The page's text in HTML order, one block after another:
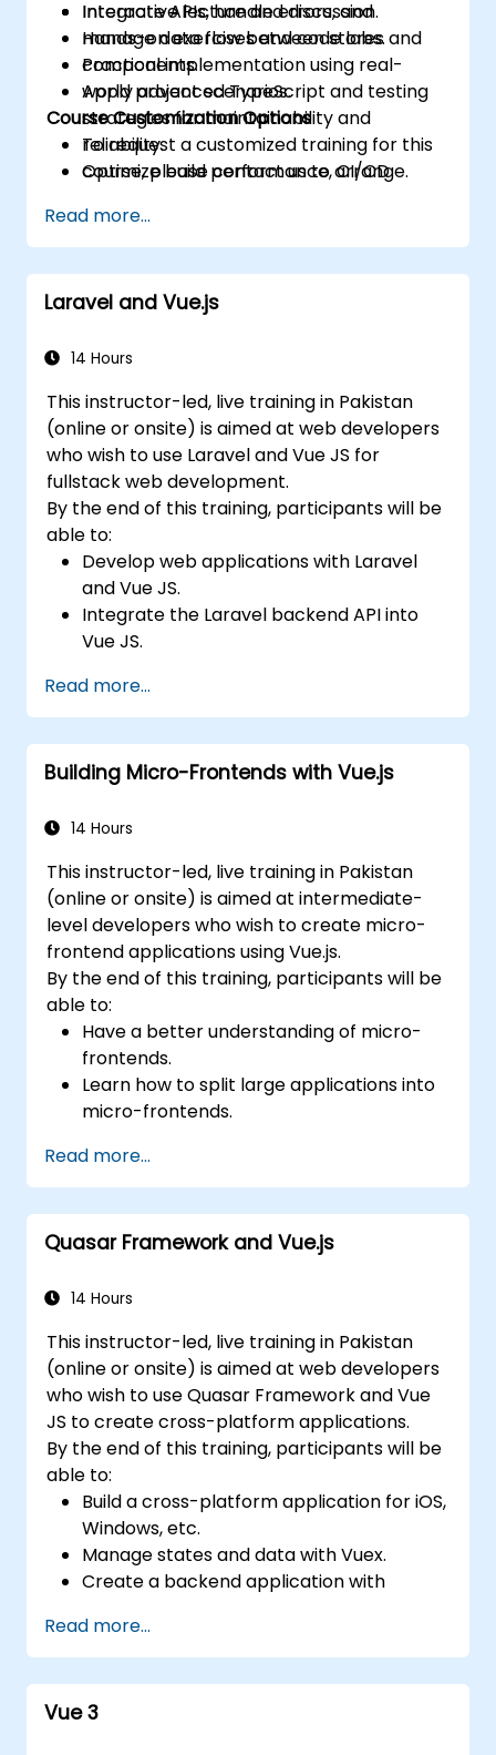
Integrate APIs, handle errors, and
manage data flow between stores and
components.
Apply advanced TypeScript and testing
strategies for maintainability and
reliability.
Optimize build performance, CI/CD
Interactive lecture and discussion.
Hands-on exercises and code labs.
Practical implementation using real-
world project scenarios.
Course Customization Options
To request a customized training for this
course, please contact us to arrange.
Read more...
Laravel and Vue.js
14 Hours
This instructor-led, live training in Pakistan
(online or onsite) is aimed at web developers
who wish to use Laravel and Vue JS for
fullstack web development.
By the end of this training, participants will be
able to:
Develop web applications with Laravel
and Vue JS.
Integrate the Laravel backend API into
Vue JS.
Read more...
Building Micro-Frontends with Vue.js
14 Hours
This instructor-led, live training in Pakistan
(online or onsite) is aimed at intermediate-
level developers who wish to create micro-
frontend applications using Vue.js.
By the end of this training, participants will be
able to:
Have a better understanding of micro-
frontends.
Learn how to split large applications into
micro-frontends.
different approaches.
Build micro-frontend applications with
Vue.js.
Read more...
Quasar Framework and Vue.js
14 Hours
This instructor-led, live training in Pakistan
(online or onsite) is aimed at web developers
who wish to use Quasar Framework and Vue
JS to create cross-platform applications.
By the end of this training, participants will be
able to:
Build a cross-platform application for iOS,
Windows, etc.
Manage states and data with Vuex.
Create a backend application with
Read more...
Vue 3